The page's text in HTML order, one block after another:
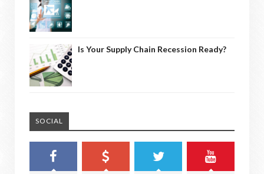
Is Your Supply Chain Recession Ready?
SOCIAL